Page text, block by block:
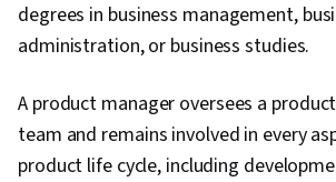
degrees in business management,
administration, or business studies.
A product manager oversees a
team and remains involved in every
product life cycle, including